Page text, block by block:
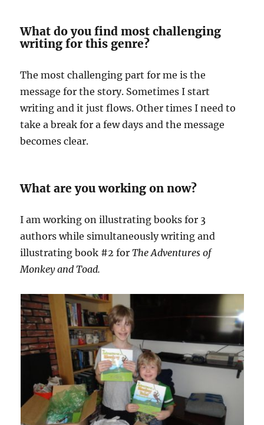
What do you find most challenging
writing for this genre?
The most challenging part for me is the
message for the story. Sometimes I start
writing and it just flows. Other times I need to
take a break for a few days and the message
becomes clear.
What are you working on now?
I am working on illustrating books for 3
authors while simultaneously writing and
illustrating book #2 forThe Adventures of
Monkey and Toad.